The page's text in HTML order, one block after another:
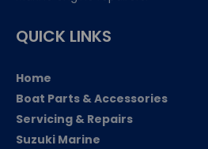
QUICK LINKS
Home
Boat Parts & Accessories
Servicing & Repairs
Suzuki Marine